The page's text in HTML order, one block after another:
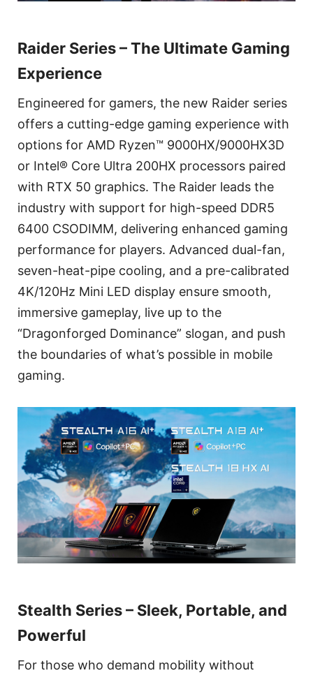
Raider Series – The Ultimate Gaming
Experience
Engineered for gamers, the new Raider series
offers a cutting-edge gaming experience with
options for AMD Ryzen™ 9000HX/9000HX3D
or Intel® Core Ultra 200HX processors paired
with RTX 50 graphics. The Raider leads the
industry with support for high-speed DDR5
6400 CSODIMM, delivering enhanced gaming
performance for players. Advanced dual-fan,
seven-heat-pipe cooling, and a pre-calibrated
4K/120Hz Mini LED display ensure smooth,
immersive gameplay, live up to the
“Dragonforged Dominance” slogan, and push
the boundaries of what’s possible in mobile
gaming.
Stealth Series – Sleek, Portable, and
Powerful
For those who demand mobility without